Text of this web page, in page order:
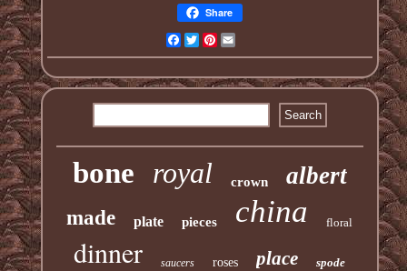
Share
Facebook
TwitterPinterest
bone royal crown albert
made plate pieces china floral
dinner saucers roses place spode